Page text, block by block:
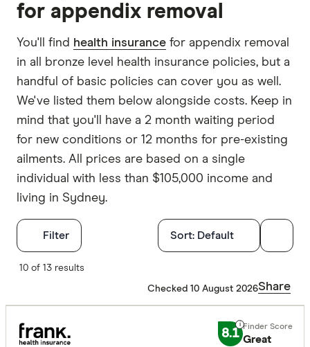
for appendix removal
You'll find health insurance for appendix removal
in all bronze level health insurance policies, but a
handful of basic policies can cover you as well.
We've listed them below alongside costs. Keep in
mind that you'll have a 2 month waiting period
for new conditions or 12 months for pre-existing
ailments. All prices are based on a single
individual with less than $105,000 income and
living in Sydney.
Filter
5+
Sort: Default
10 of 13 results
Checked 10 August 2026Share
8.1 Great